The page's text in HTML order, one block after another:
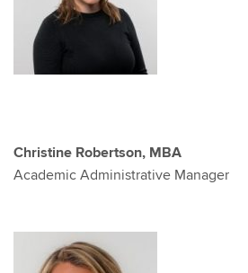
Christine Robertson, MBA
Academic Administrative Manager